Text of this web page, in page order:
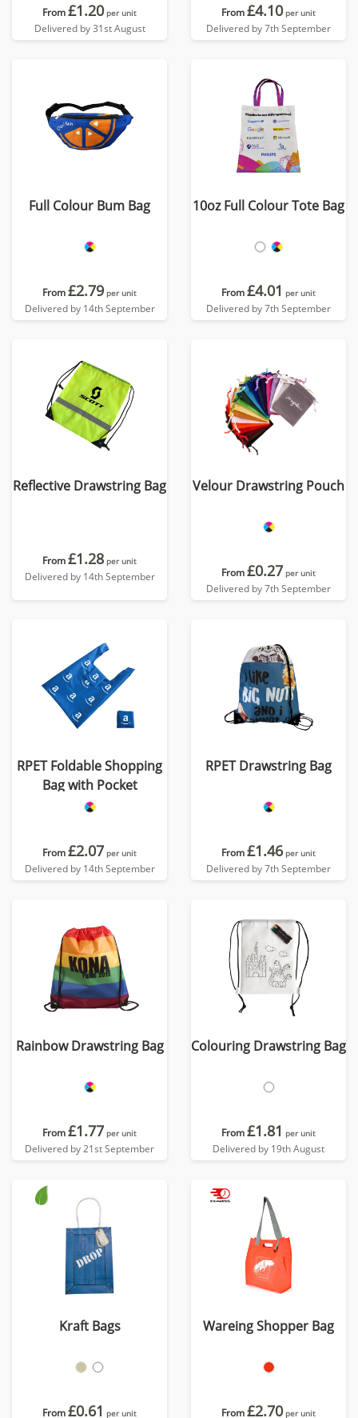
From£1.20 per unit
Delivered by 31st August
From£4.10 per unit
Delivered by 7th September
Full Colour Bum Bag
From£2.79 per unit
Delivered by 14th September
10oz Full Colour Tote Bag
From£4.01 per unit
Delivered by 7th September
Reflective Drawstring Bag
From£1.28 per unit
Delivered by 14th September
Velour Drawstring Pouch
From£0.27 per unit
Delivered by 7th September
RPET Foldable Shopping
Bag with Pocket
From£2.07 per unit
Delivered by 14th September
RPET Drawstring Bag
From£1.46 per unit
Delivered by 7th September
Rainbow Drawstring Bag
From£1.77 per unit
Delivered by 21st September
Colouring Drawstring Bag
From£1.81 per unit
Delivered by 19th August
Kraft Bags
From£0.61 per unit
Wareing Shopper Bag
From£2.70 per unit